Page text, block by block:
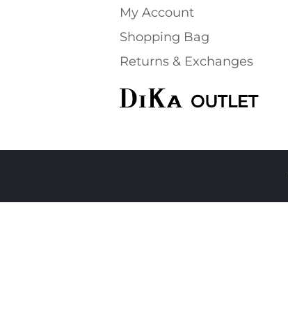
My Account
Shopping Bаg
Returns & Exchanges